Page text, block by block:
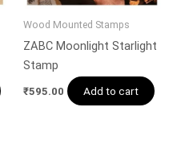
Wood Mounted Stamps
ZABC Moonlight Starlight
Stamp
₹595.00 Add to cart